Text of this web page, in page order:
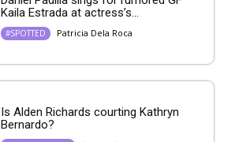
Kaila Estrada at actress’s...
#SPOTTED Patricia Dela Roca
Is Alden Richards courting Kathryn
Bernardo?